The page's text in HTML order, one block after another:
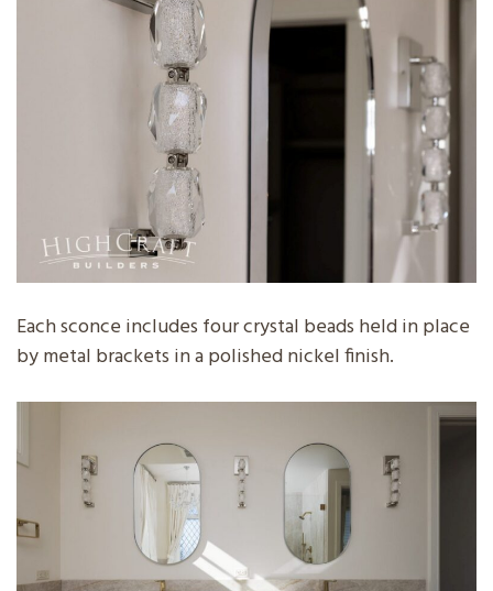
Each sconce includes four crystal beads held in place
by metal brackets in a polished nickel finish.